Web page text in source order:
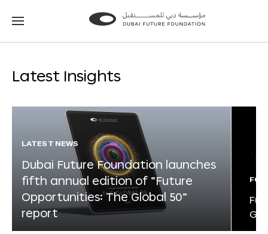
Go
Go
Latest Insights
LATEST NEWS
Dubai Future Foundation launches
fifth annual edition of “Future
Opportunities: The Global 50”
report